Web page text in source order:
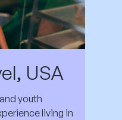
USA
youth
living in